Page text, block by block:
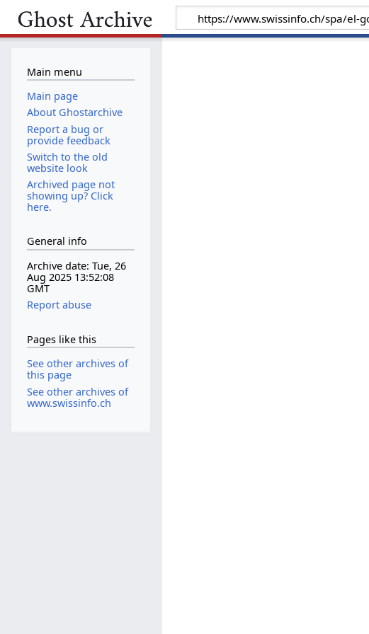
Main menu
Main page
About Ghostarchive
Report a bug or
provide feedback
Switch to the old
website look
Archived page not
showing up? Click
here.
General info
Archive date: Tue, 26
Aug 2025 13:52:08
GMT
Report abuse
Pages like this
See other archives of
this page
See other archives of
www.swissinfo.ch